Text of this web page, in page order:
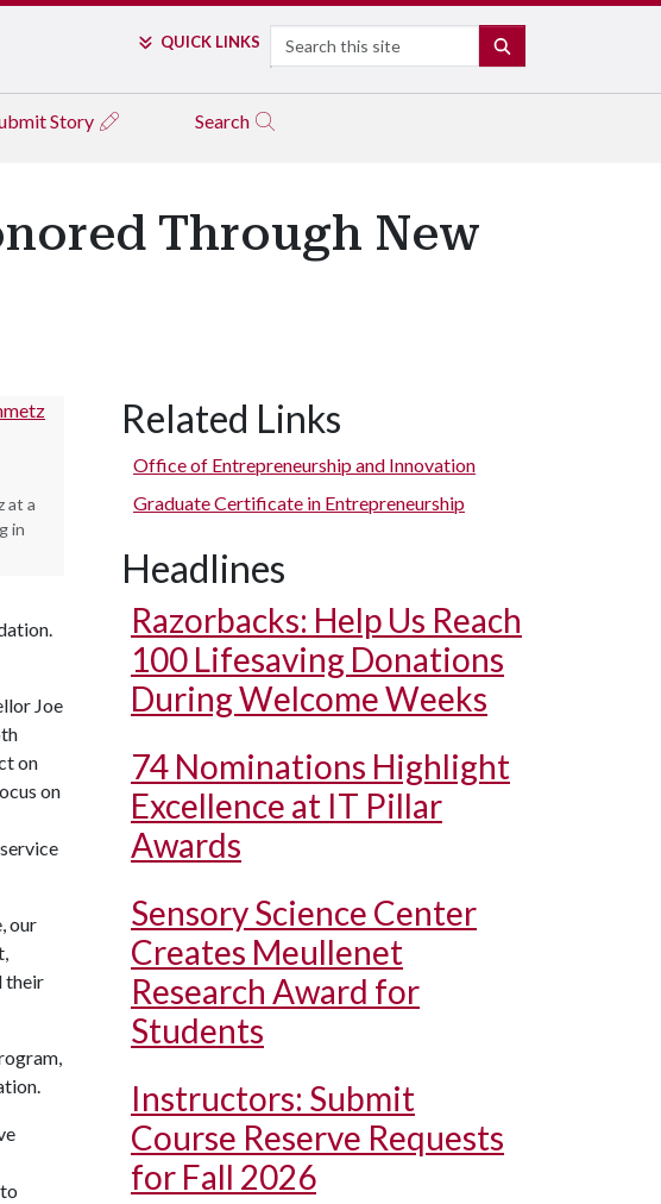
QUICK LINKS Search
Story Search
Through New
at a
in
Joe
on
on
our
their
Related Links
Office of Entrepreneurship and Innovation
Graduate Certificate in Entrepreneurship
Headlines
Razorbacks: Help Us Reach
100 Lifesaving Donations
During Welcome Weeks
74 Nominations Highlight
Excellence at IT Pillar
Awards
Sensory Science Center
Creates Meullenet
Research Award for
Students
Instructors: Submit
Course Reserve Requests
for Fall 2026